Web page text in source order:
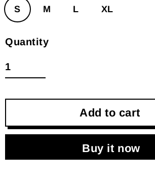
S M L XL
Quantity
Add to cart
Buy it now